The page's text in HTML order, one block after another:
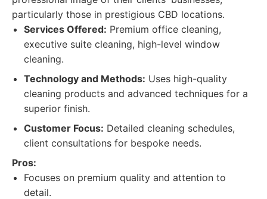
particularly those in prestigious CBD locations.
Services Offered: Premium office cleaning,
executive suite cleaning, high-level window
cleaning.
Technology and Methods: Uses high-quality
cleaning products and advanced techniques for a
superior finish.
Customer Focus: Detailed cleaning schedules,
client consultations for bespoke needs.
Pros:
Focuses on premium quality and attention to
detail.